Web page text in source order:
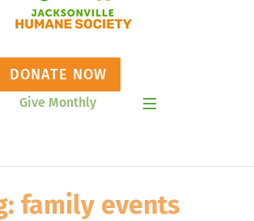
DONATE NOW
Give Monthly
family events